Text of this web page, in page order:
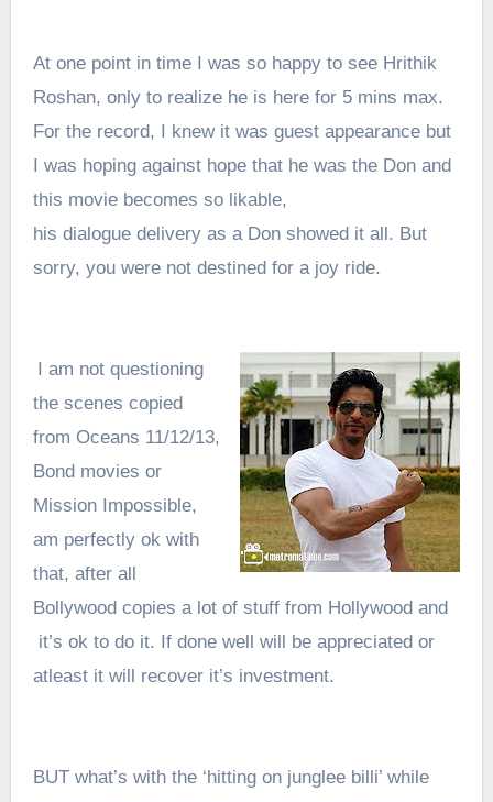
At one point in time I was so happy to see Hrithik
Roshan, only to realize he is here for 5 mins max.
For the record, I knew it was guest appearancebut
I was hoping against hope that he was the Don and
this movie becomes so likable,
his dialogue delivery as a Don showed it all. But
sorry, you were not destined for a joy ride.
I am not questioning
the scenes copied
from Oceans 11/12/13,
Bond movies or
Mission Impossible,
am perfectly ok with
that, after all
Bollywood copies a lot of stuff from Hollywood and
it’s ok to do it. If done well will be appreciated or
atleast it will recover it’s investment.
BUT what’s with the ‘hitting on junglee billi’ while